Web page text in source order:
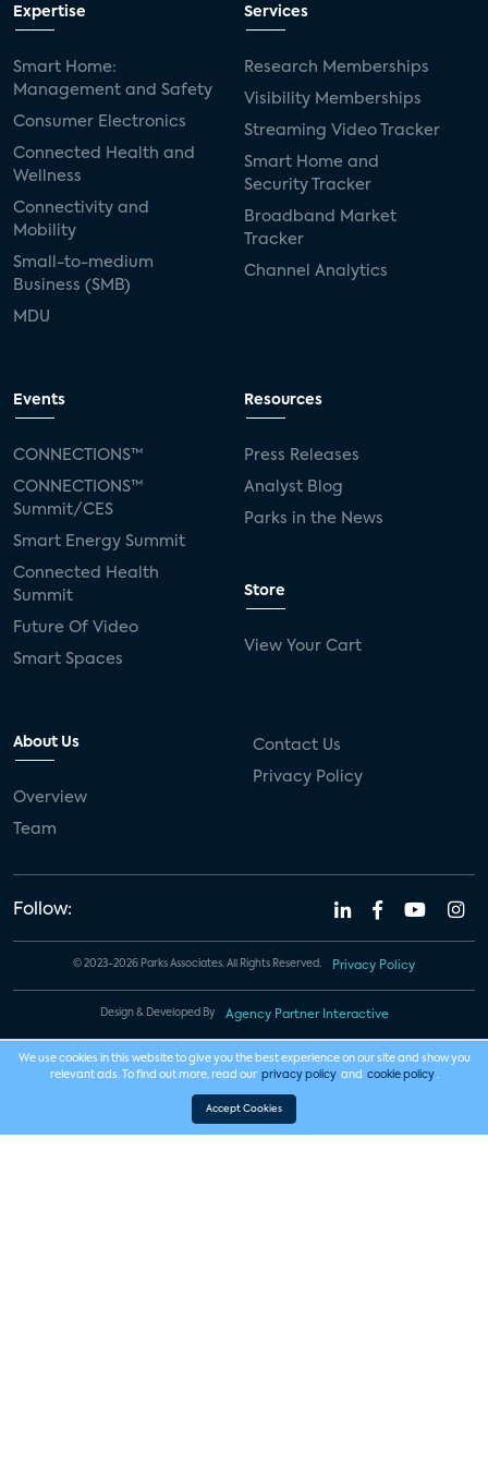
Expertise
Smart Home:
Management and Safety
Consumer Electronics
Connected Health and
Wellness
Connectivity and
Mobility
Small-to-medium
Business (SMB)
MDU
Services
Research Memberships
Visibility Memberships
Streaming Video Tracker
Smart Home and
Security Tracker
Broadband Market
Tracker
Channel Analytics
Events
CONNECTIONS™
CONNECTIONS™
Summit/CES
Smart Energy Summit
Connected Health
Summit
Future Of Video
Smart Spaces
Resources
Press Releases
Analyst Blog
Parks in the News
Store
View Your Cart
About Us
Overview
Team
Contact Us
Privacy Policy
Follow:
© 2023-2026 Parks Associates. All Rights Reserved. Privacy Policy
Design & Developed By Agency Partner Interactive
We use cookies in this website to give you the best experience on our site and show you
relevant ads. To find out more, read our privacy policy and cookie policy .
Accept Cookies